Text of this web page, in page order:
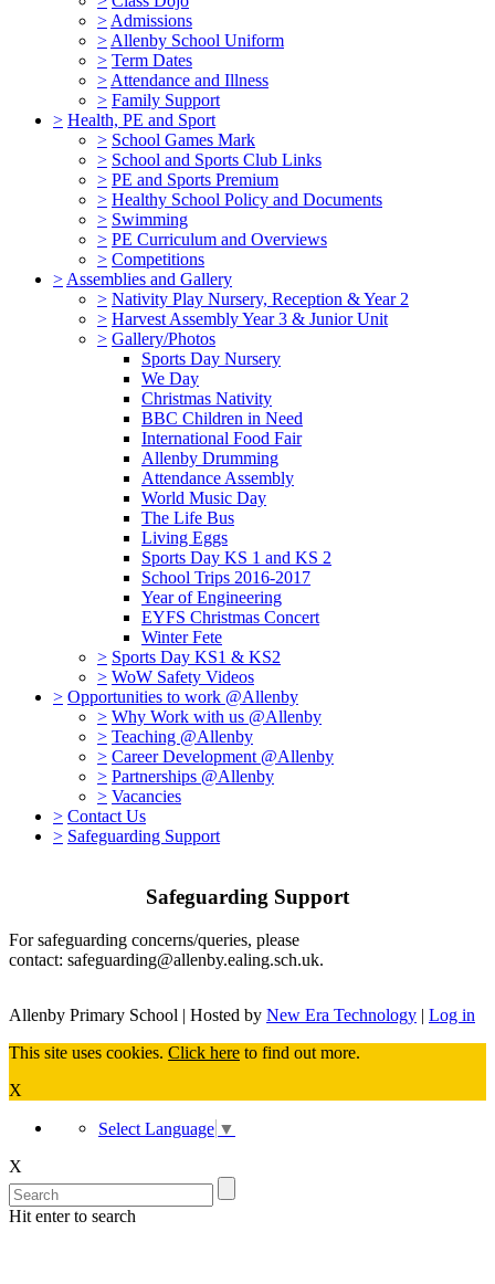
> Admissions
> Allenby School Uniform
> Term Dates
> Attendance and Illness
> Family Support
> Health, PE and Sport
> School Games Mark
> School and Sports Club Links
> PE and Sports Premium
> Healthy School Policy and Documents
> Swimming
> PE Curriculum and Overviews
> Competitions
> Assemblies and Gallery
> Nativity Play Nursery, Reception & Year 2
> Harvest Assembly Year 3 & Junior Unit
> Gallery/Photos
Sports Day Nursery
We Day
Christmas Nativity
BBC Children in Need
International Food Fair
Allenby Drumming
Attendance Assembly
World Music Day
The Life Bus
Living Eggs
Sports Day KS 1 and KS 2
School Trips 2016-2017
Year of Engineering
EYFS Christmas Concert
Winter Fete
> Sports Day KS1 & KS2
> WoW Safety Videos
> Opportunities to work @Allenby
> Why Work with us @Allenby
> Teaching @Allenby
> Career Development @Allenby
> Partnerships @Allenby
> Vacancies
> Contact Us
> Safeguarding Support
Safeguarding Support
For safeguarding concerns/queries, please
contact: safeguarding@allenby.ealing.sch.uk.
Allenby Primary School | Hosted by New Era Technology | Log in
This site uses cookies. Click here to find out more.
X
Select Language ▼
X
Hit enter to search